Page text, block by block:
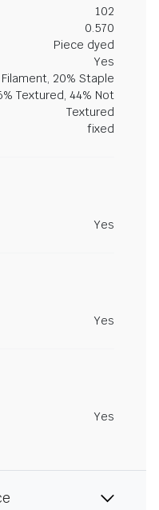
102
0.570
Piece dyed
Yes
20% Staple
Textured, 44% Not
Textured
fixed
Yes
Yes
Yes